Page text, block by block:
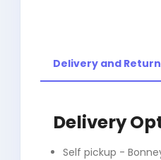
Delivery and
Delivery
Self pickup -